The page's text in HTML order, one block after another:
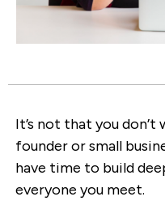
It’s not that you
founder or small
have time to build
everyone you meet.